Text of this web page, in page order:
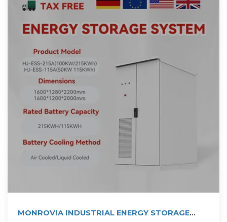
MONROVIA INDUSTRIAL ENERGY STORAGE